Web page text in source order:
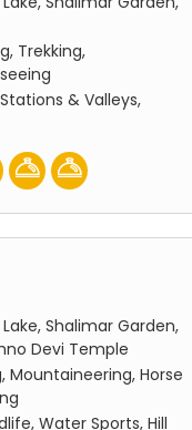
Trekking,
& Valleys,
Shalimar Garden,
Devi Temple
Mountaineering, Horse
Water Sports, Hill